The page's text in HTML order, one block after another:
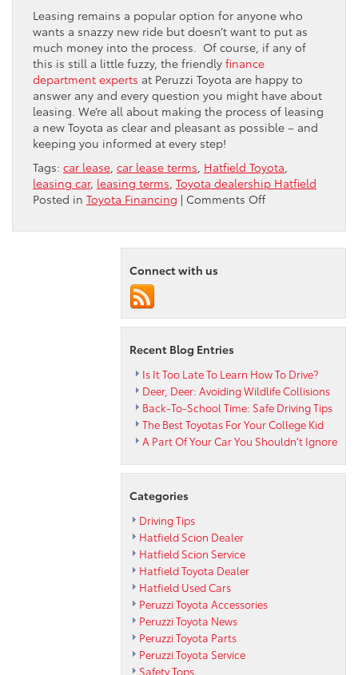
Leasing remains a popular option for anyone who
wants a snazzy new ride but doesn’t want to put as
much money into the process. Of course, if any of
this is still a little fuzzy, the friendly finance
department experts at Peruzzi Toyota are happy to
answer any and every question you might have about
leasing. We’re all about making the process of leasing
a new Toyota as clear and pleasant as possible – and
keeping you informed at every step!
Tags: car lease car lease terms Hatfield Toyota
leasing car, leasing terms Toyota dealership Hatfield
Posted in Toyota Financing | Comments Offon
To
Understand
Connect with us
Recent Blog Entries
Is It Too Late To Learn How To Drive?
Deer, Deer: Avoiding Wildlife Collisions
Back-To-School Time: Safe Driving Tips
The Best Toyotas For Your College Kid
A Part Of Your Car You Shouldn’t Ignore
Categories
Driving Tips
Hatfield Scion Dealer
Hatfield Scion Service
Hatfield Toyota Dealer
Hatfield Used Cars
Peruzzi Toyota Accessories
Peruzzi Toyota News
Peruzzi Toyota Parts
Peruzzi Toyota Service
Safety Tops